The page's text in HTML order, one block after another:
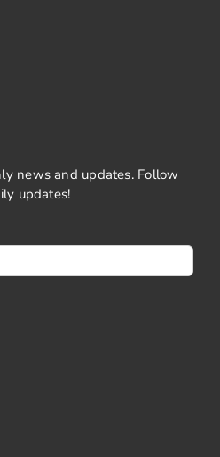
news and updates. Follow
updates!